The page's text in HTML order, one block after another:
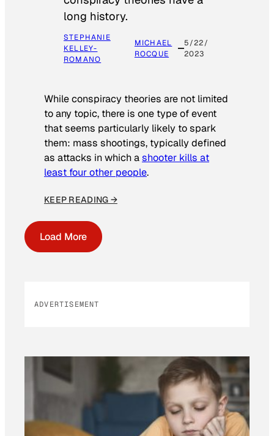
long history.
STEPHANIE
KELLEY-
ROMANO
MICHAEL
ROCQUE
5/22/
2023
While conspiracy theories are not limited
to any topic, there is one type of event
that seems particularly likely to spark
them: mass shootings, typically defined
as attacks in which ashooter kills at
least four other people.
KEEP READING →
Load More
ADVERTISEMENT